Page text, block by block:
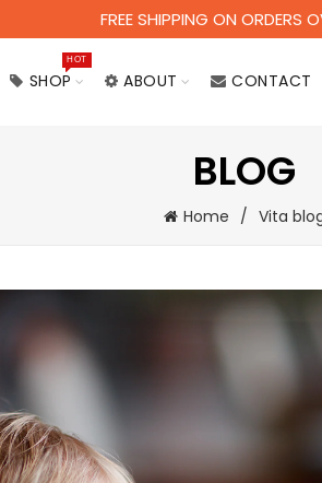
SHOP
HOT
ABOUT CONTACT
BLOG
Home Vita
FREE SHIPPING ON ORDERS